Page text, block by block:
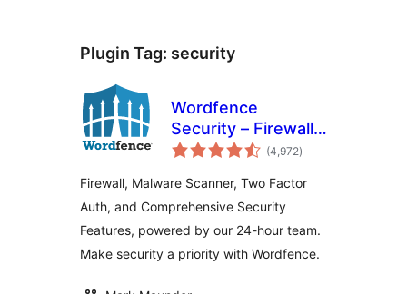
Plugin Tag: security
Wordfence
Security – Firewall,
Malware Scan, and
(4,972total
ratings
)
Firewall, Malware Scanner, Two Factor
Auth, and Comprehensive Security
Features, powered by our 24-hour team.
Make security a priority with Wordfence.